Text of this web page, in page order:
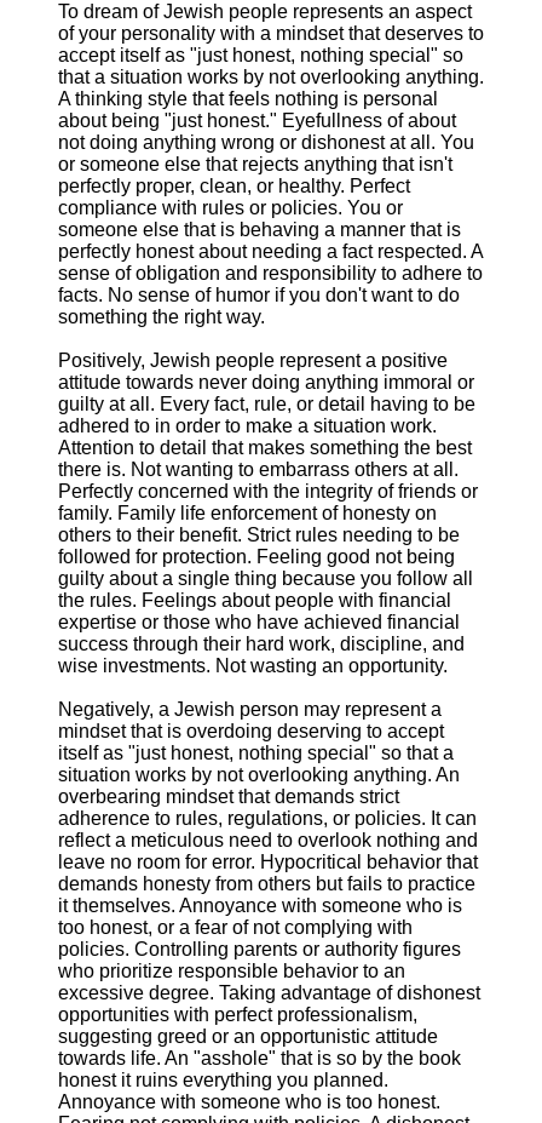
To dream of Jewish people represents an aspect
of your personality with a mindset that deserves to
accept itself as "just honest, nothing special" so
that a situation works by not overlooking anything.
A thinking style that feels nothing is personal
about being "just honest." Eyefullness of about
not doing anything wrong or dishonest at all. You
or someone else that rejects anything that isn't
perfectly proper, clean, or healthy. Perfect
compliance with rules or policies. You or
someone else that is behaving a manner that is
perfectly honest about needing a fact respected. A
sense of obligation and responsibility to adhere to
facts. No sense of humor if you don't want to do
something the right way.
Positively, Jewish people represent a positive
attitude towards never doing anything immoral or
guilty at all. Every fact, rule, or detail having to be
adhered to in order to make a situation work.
Attention to detail that makes something the best
there is. Not wanting to embarrass others at all.
Perfectly concerned with the integrity of friends or
family. Family life enforcement of honesty on
others to their benefit. Strict rules needing to be
followed for protection. Feeling good not being
guilty about a single thing because you follow all
the rules. Feelings about people with financial
expertise or those who have achieved financial
success through their hard work, discipline, and
wise investments. Not wasting an opportunity.
Negatively, a Jewish person may represent a
mindset that is overdoing deserving to accept
itself as "just honest, nothing special" so that a
situation works by not overlooking anything. An
overbearing mindset that demands strict
adherence to rules, regulations, or policies. It can
reflect a meticulous need to overlook nothing and
leave no room for error. Hypocritical behavior that
demands honesty from others but fails to practice
it themselves. Annoyance with someone who is
too honest, or a fear of not complying with
policies. Controlling parents or authority figures
who prioritize responsible behavior to an
excessive degree. Taking advantage of dishonest
opportunities with perfect professionalism,
suggesting greed or an opportunistic attitude
towards life. An "asshole" that is so by the book
honest it ruins everything you planned.
Annoyance with someone who is too honest.